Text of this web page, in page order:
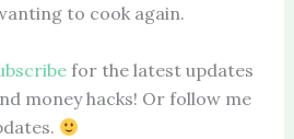
to cook again.
for the latest updates
money hacks! Or follow me